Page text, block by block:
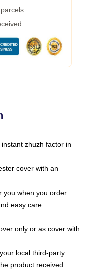
zhuzh factor in
cover with an
you when you order
easy care
only or as cover with
local third-party
product received